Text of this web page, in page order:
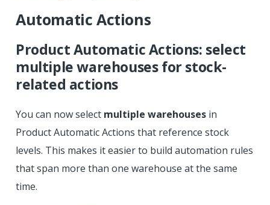
Automatic Actions
Product Automatic Actions: select
multiple warehouses for stock-
related actions
You can now select multiple warehouses in
Product Automatic Actions that reference stock
levels. This makes it easier to build automation rules
that span more than one warehouse at the same
time.